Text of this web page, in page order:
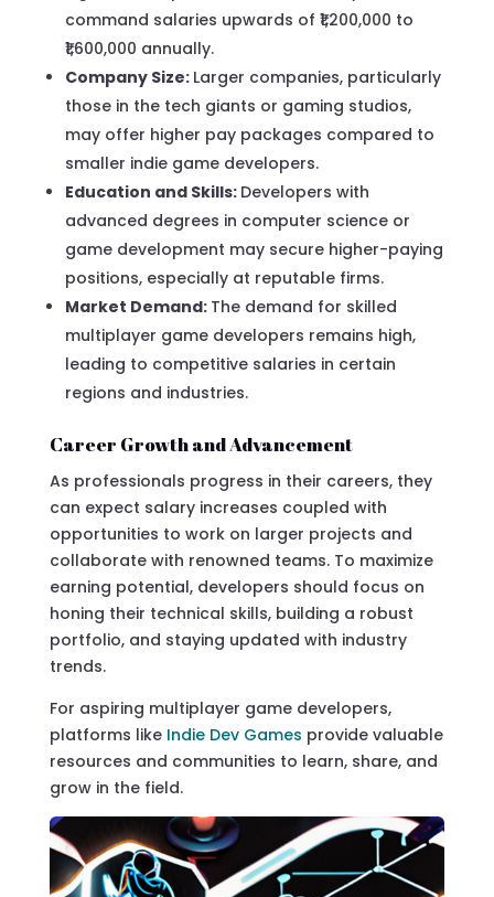
command salaries upwards of ₹1,200,000 to
₹1,600,000 annually.
Company Size: Larger companies, particularly
those in the tech giants or gaming studios,
may offer higher pay packages compared to
smaller indie game developers.
Education and Skills: Developers with
advanced degrees in computer science or
game development may secure higher-paying
positions, especially at reputable firms.
Market Demand: The demand for skilled
multiplayer game developers remains high,
leading to competitive salaries in certain
regions and industries.
Career Growth and Advancement
As professionals progress in their careers, they
can expect salary increases coupled with
opportunities to work on larger projects and
collaborate with renowned teams. To maximize
earning potential, developers should focus on
honing their technical skills, building a robust
portfolio, and staying updated with industry
trends.
For aspiring multiplayer game developers,
platforms like Indie Dev Games provide valuable
resources and communities to learn, share, and
grow in the field.